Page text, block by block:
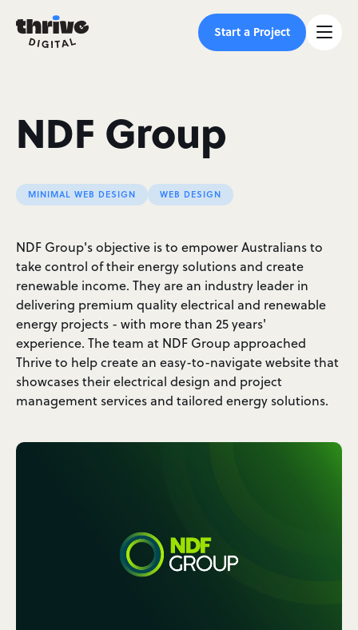
Start a Project
NDF Group
MINIMAL WEB DESIGN WEB DESIGN
NDF Group's objective is to empower Australians to
take control of their energy solutions and create
renewable income. They are an industry leader in
delivering premium quality electrical and renewable
energy projects - with more than 25 years'
experience. The team at NDF Group approached
Thrive to help create an easy-to-navigate website that
showcases their electrical design and project
management services and tailored energy solutions.